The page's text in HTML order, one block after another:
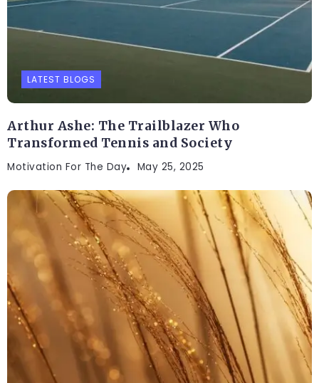
LATEST BLOGS
Arthur Ashe: The Trailblazer Who
Transformed Tennis and Society
Motivation For The Day May 25, 2025